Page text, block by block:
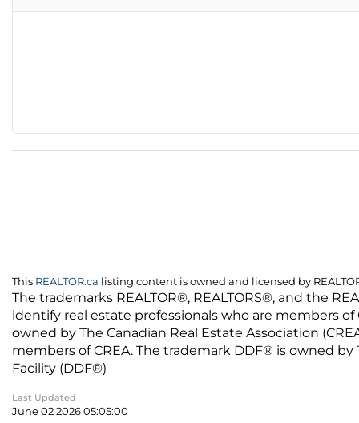
This REALTOR.ca listing content is owned and licensed by
The trademarks REALTOR®, REALTORS®, and the
identify real estate professionals who are members
owned by The Canadian Real Estate Association
members of CREA. The trademark DDF® is owned
Facility (DDF®)
Last Updated
June 02 2026 05:05:00